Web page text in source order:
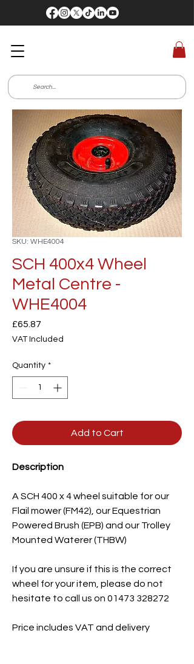
SKU: WHE4004
SCH 400x4 Wheel
Metal Centre -
WHE4004
£65.87
VAT Included
Quantity *
Add to Cart
Description
A SCH 400 x 4 wheel suitable for our
Flail mower (FM42), our Equestrian
Powered Brush (EPB) and our Trolley
Mounted Waterer (THBW)
If you are unsure if this is the correct
wheel for your item, please do not
hesitate to call us on 01473 328272
Price includes VAT and delivery